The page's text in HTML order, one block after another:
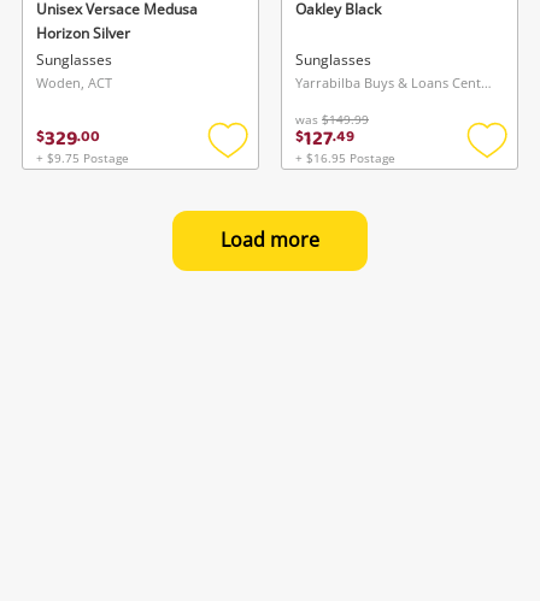
Unisex Versace Medusa
Horizon Silver
Sunglasses
Woden, ACT
$329.00
+ $9.75 Postage
Add
wishlist
Oakley Black
Sunglasses
Yarrabilba Buys & Loans Centre, QLD
was $149.99
$127.49
+ $16.95 Postage
Add
Load more